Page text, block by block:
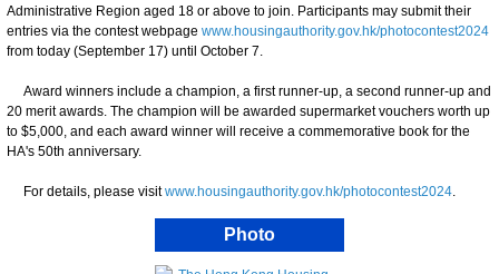
Administrative Region aged 18 or above to join. Participants may submit their
entries via the contest webpage www.housingauthority.gov.hk/photocontest2024
from today (September 17) until October 7.
Award winners include a champion, a first runner-up, a second runner-up and
20 merit awards. The champion will be awarded supermarket vouchers worth up
to $5,000, and each award winner will receive a commemorative book for the
HA's 50th anniversary.
For details, please visitwww.housingauthority.gov.hk/photocontest2024.
Photo